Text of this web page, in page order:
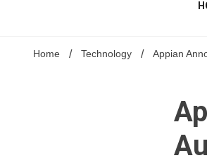
Home Technology Appian